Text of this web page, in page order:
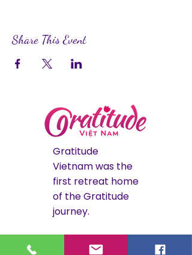
Share This Event
Gratitude
Vietnam was the
first retreat home
of the Gratitude
journey.
The Hoi An